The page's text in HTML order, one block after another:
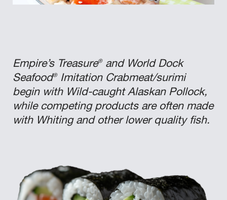
Empire’s Treasure®
and World Dock
Seafood®
Imitation Crabmeat/surimi
begin with Wild-caught Alaskan Pollock,
while competing products are often made
with Whiting and other lower quality fish.